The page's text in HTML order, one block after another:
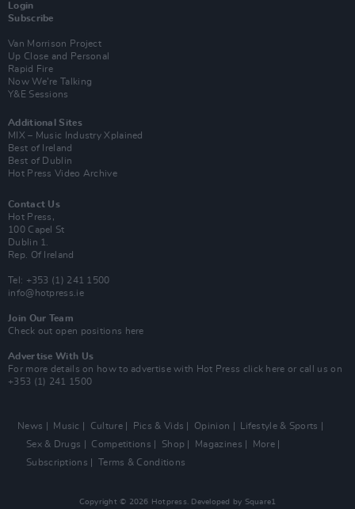
Login
Subscribe
Van Morrison Project
Up Close and Personal
Rapid Fire
Now We’re Talking
Y&E Sessions
Additional Sites
MIX – Music Industry Xplained
Best of Ireland
Best of Dublin
Hot Press Video Archive
Contact Us
Hot Press,
100 Capel St
Dublin 1.
Rep. Of Ireland
Tel: +353 (1) 241 1500
info@hotpress.ie
Join Our Team
Check out open positions here
Advertise With Us
For more details on how to advertise with Hot Press click here or call us on
+353 (1) 241 1500
News Music Culture Pics & Vids Opinion
Lifestyle & Sports
Sex & Drugs
Competitions Shop Magazines
More
Subscriptions
Terms & Conditions
Copyright © 2026 Hotpress. Developed by Square1